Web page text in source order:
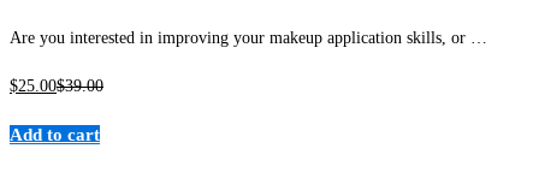
Are you interested in improving your makeup application skills, or …
$25 .00$39.00
Add to cart